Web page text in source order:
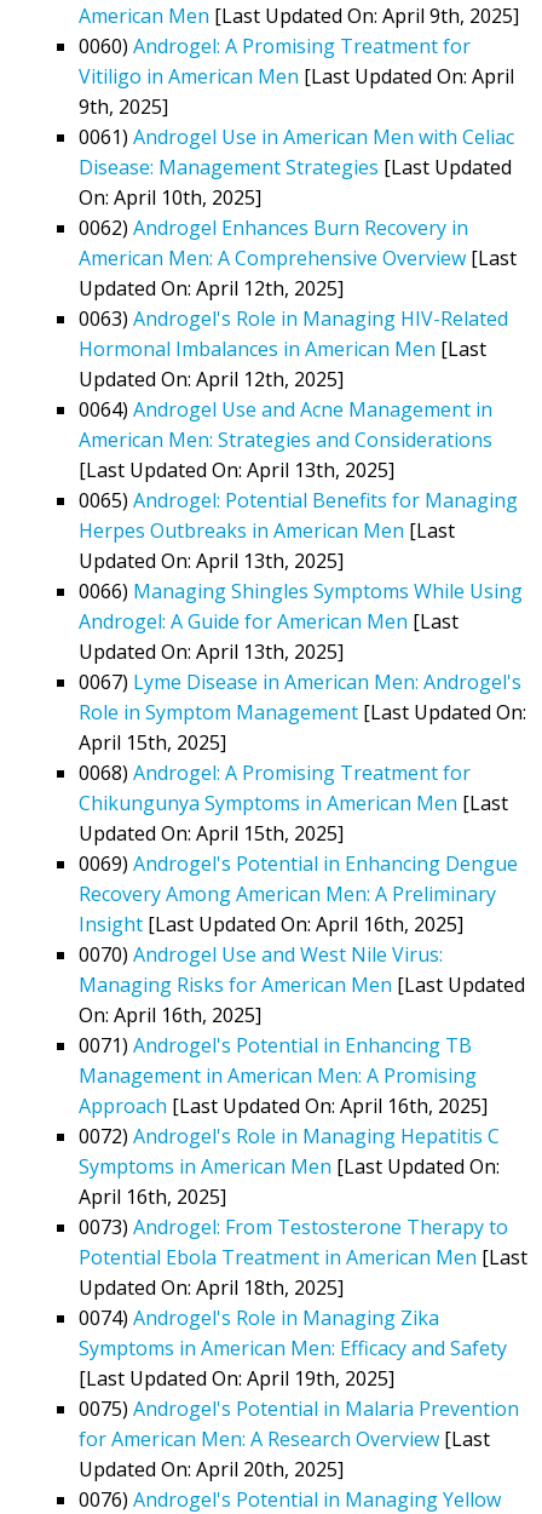
American Men [Last Updated On: April 9th, 2025]
0060) Androgel: A Promising Treatment for
Vitiligo in American Men [Last Updated On: April
9th, 2025]
0061) Androgel Use in American Men with Celiac
Disease: Management Strategies [Last Updated
On: April 10th, 2025]
0062) Androgel Enhances Burn Recovery in
American Men: A Comprehensive Overview [Last
Updated On: April 12th, 2025]
0063) Androgel's Role in Managing HIV-Related
Hormonal Imbalances in American Men [Last
Updated On: April 12th, 2025]
0064) Androgel Use and Acne Management in
American Men: Strategies and Considerations
[Last Updated On: April 13th, 2025]
0065) Androgel: Potential Benefits for Managing
Herpes Outbreaks in American Men [Last
Updated On: April 13th, 2025]
0066) Managing Shingles Symptoms While Using
Androgel: A Guide for American Men [Last
Updated On: April 13th, 2025]
0067) Lyme Disease in American Men: Androgel's
Role in Symptom Management [Last Updated On:
April 15th, 2025]
0068) Androgel: A Promising Treatment for
Chikungunya Symptoms in American Men [Last
Updated On: April 15th, 2025]
0069) Androgel's Potential in Enhancing Dengue
Recovery Among American Men: A Preliminary
Insight [Last Updated On: April 16th, 2025]
0070) Androgel Use and West Nile Virus:
Managing Risks for American Men [Last Updated
On: April 16th, 2025]
0071) Androgel's Potential in Enhancing TB
Management in American Men: A Promising
Approach [Last Updated On: April 16th, 2025]
0072) Androgel's Role in Managing Hepatitis C
Symptoms in American Men [Last Updated On:
April 16th, 2025]
0073) Androgel: From Testosterone Therapy to
Potential Ebola Treatment in American Men [Last
Updated On: April 18th, 2025]
0074) Androgel's Role in Managing Zika
Symptoms in American Men: Efficacy and Safety
[Last Updated On: April 19th, 2025]
0075) Androgel's Potential in Malaria Prevention
for American Men: A Research Overview [Last
Updated On: April 20th, 2025]
0076) Androgel's Potential in Managing Yellow